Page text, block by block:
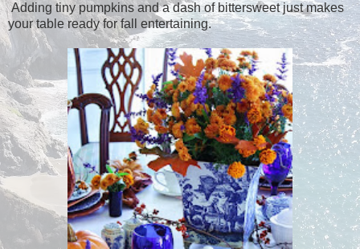
Adding tiny pumpkins and a dash of bittersweet just makes
your table ready for fall entertaining.